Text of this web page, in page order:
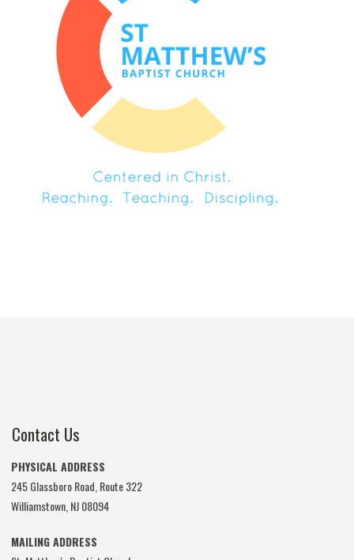
Contact Us
PHYSICAL ADDRESS
245 Glassboro Road, Route 322
Williamstown, NJ 08094
MAILING ADDRESS